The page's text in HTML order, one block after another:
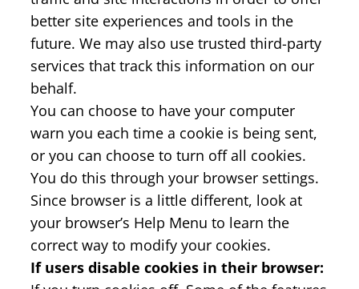
better site experiences and tools in the
future. We may also use trusted third-party
services that track this information on our
behalf.
You can choose to have your computer
warn you each time a cookie is being sent,
or you can choose to turn off all cookies.
You do this through your browser settings.
Since browser is a little different, look at
your browser’s Help Menu to learn the
correct way to modify your cookies.
If users disable cookies in their browser: